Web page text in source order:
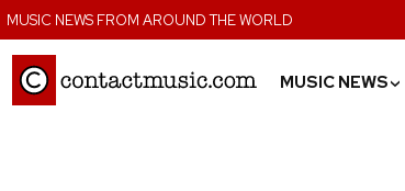
MUSIC NEWS FROM AROUND THE WORLD
MUSIC NEWS›